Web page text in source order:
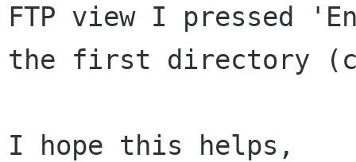
FTP view I pressed
the first directory
I hope this helps,